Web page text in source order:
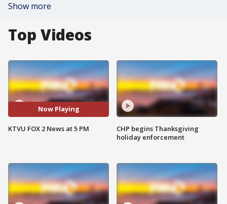
Show more
Top Videos
Now Playing
KTVU FOX 2 News at 5 PM
CHP begins Thanksgiving
holiday enforcement